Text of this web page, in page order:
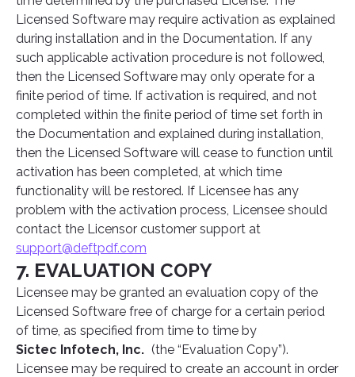
Licensed Software may require activation as explained
during installation and in the Documentation. If any
such applicable activation procedure is not followed,
then the Licensed Software may only operate for a
finite period of time. If activation is required, and not
completed within the finite period of time set forth in
the Documentation and explained during installation,
then the Licensed Software will cease to function until
activation has been completed, at which time
functionality will be restored. If Licensee has any
problem with the activation process, Licensee should
contact the Licensor customer support at
support@deftpdf.com
7. EVALUATION COPY
Licensee may be granted an evaluation copy of the
Licensed Software free of charge for a certain period
of time, as specified from time to time by
Sictec Infotech, Inc. (the “Evaluation Copy”).
Licensee may be required to create an account in order